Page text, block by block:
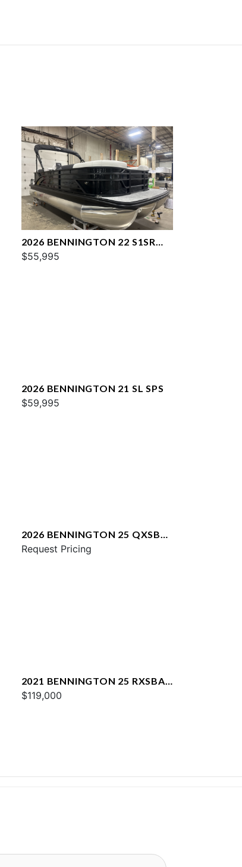
2026 BENNINGTON 22 S1SR
SPS
$55,995
2026 BENNINGTON 21 SL SPS
$59,995
2026 BENNINGTON 25 QXSBA
ESP PLUS
Request Pricing
2021 BENNINGTON 25 RXSBA
ESP
$119,000